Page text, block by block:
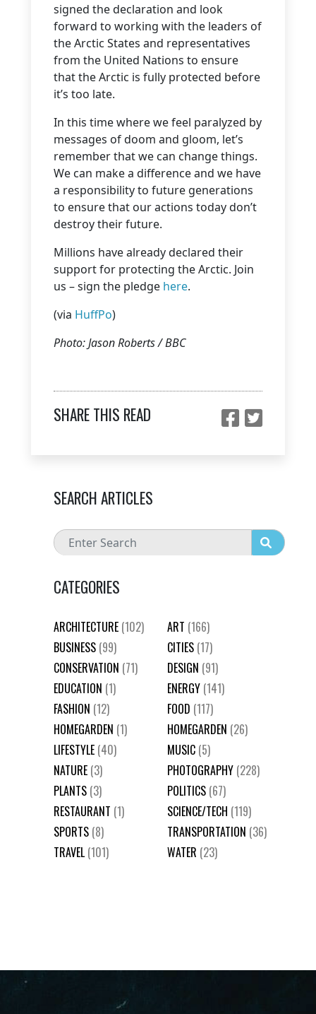
signed the declaration and look
forward to working with the leaders of
the Arctic States and representatives
from the United Nations to ensure
that the Arctic is fully protected before
it’s too late.
In this time where we feel paralyzed by
messages of doom and gloom, let’s
remember that we can change things.
We can make a difference and we have
a responsibility to future generations
to ensure that our actions today don’t
destroy their future.
Millions have already declared their
support for protecting the Arctic. Join
us – sign the pledge here.
(via HuffPo)
Photo: Jason Roberts / BBC
SHARE THIS READ
SEARCH ARTICLES
CATEGORIES
ARCHITECTURE (102) ART (166)
BUSINESS (99) CITIES (17)
CONSERVATION (71) DESIGN (91)
EDUCATION (1) ENERGY (141)
FASHION (12) FOOD (117)
HOMEGARDEN (1) HOMEGARDEN (26)
LIFESTYLE (40) MUSIC (5)
NATURE (3) PHOTOGRAPHY (228)
PLANTS (3) POLITICS (67)
RESTAURANT (1) SCIENCE/TECH (119)
SPORTS (8) TRANSPORTATION (36)
TRAVEL (101) WATER (23)